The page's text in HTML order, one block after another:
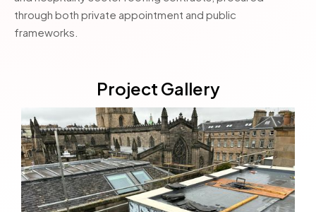
through both private appointment and public
frameworks.
Project Gallery